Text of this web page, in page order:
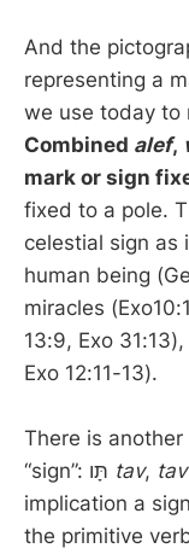
And the
representing a
we use today to
Combined alef,
mark or sign
celestial sign as
human being
miracles
13:9, Exo 31:13),
Exo 12:11-13).
There is
tav,
implication a